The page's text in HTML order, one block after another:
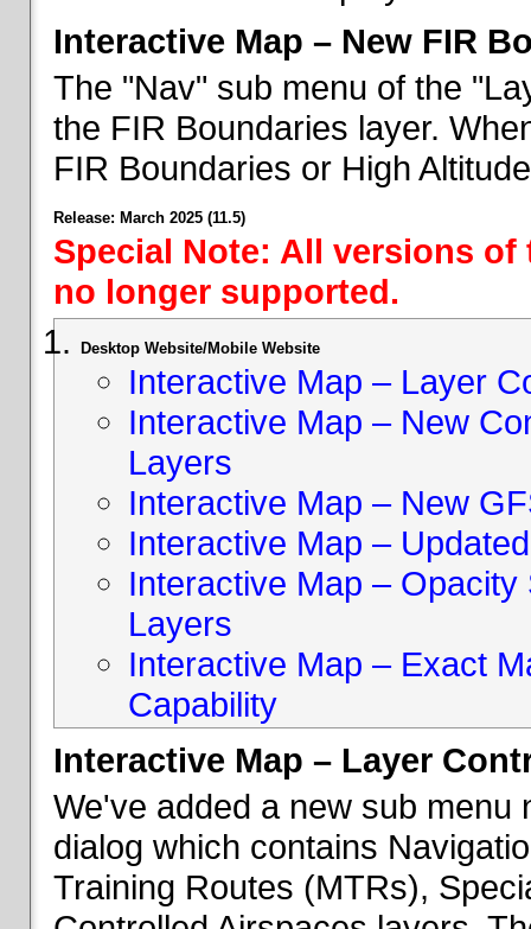
Interactive Map – New FIR
The "Nav" sub menu of the
the FIR Boundaries layer.
FIR Boundaries or High
Release: March 2025 (11.5)
Special Note: All versions
no longer supported.
Desktop Website/Mobile Website
Interactive Map – Layer
Interactive Map – New
Layers
Interactive Map – New
Interactive Map –
Interactive Map –
Layers
Interactive Map – Exact
Capability
Interactive Map – Layer
We've added a new sub menu
dialog which contains
Training Routes (MTRs),